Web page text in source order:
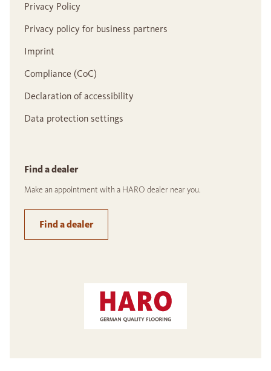
Privacy Policy
Privacy policy for business partners
Imprint
Compliance (CoC)
Declaration of accessibility
Data protection settings
Find a dealer
Make an appointment with a HARO dealer near you.
Find a dealer